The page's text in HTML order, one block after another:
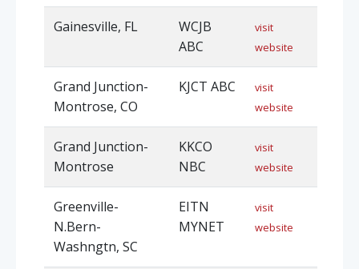
Gainesville, FL
WCJB
ABC
visit
website
Grand Junction-
Montrose, CO
KJCT ABC
visit
website
Grand Junction-
Montrose
KKCO
NBC
visit
website
Greenville-
N.Bern-
Washngtn, SC
EITN
MYNET
visit
website